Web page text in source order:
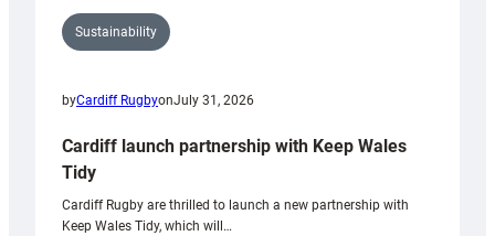
Sustainability
byCardiff RugbyonJuly 31, 2026
Cardiff launch partnership with Keep Wales
Tidy
Cardiff Rugby are thrilled to launch a new partnership with
Keep Wales Tidy, which will…